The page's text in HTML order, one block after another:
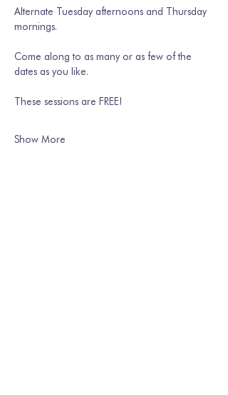
Alternate Tuesday afternoons and Thursday
mornings.
Come along to as many or as few of the
dates as you like.
These sessions are FREE!
Show More